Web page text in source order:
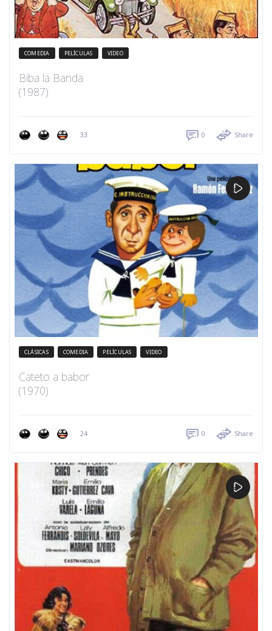
COMEDIA PELÍCULAS VIDEO
Biba la Banda
(1987)
33 0 Share
CLÁSICAS COMEDIA PELÍCULAS VIDEO
Cateto a babor
(1970)
24 0 Share